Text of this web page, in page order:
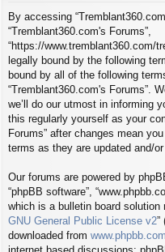
By accessing
“Tremblant360.com's Forums”,
“https://www.tremblant360.com/
legally bound by the following
bound by all of the following
“Tremblant360.com's Forums”.
we’ll do our utmost in informing
this regularly yourself as your
Forums” after changes mean
terms as they are updated and/or
Our forums are powered by
“phpBB software”,
which is a bulletin board solution
GNU General Public License v2”
downloaded from www.phpbb.com
internet based discussions;